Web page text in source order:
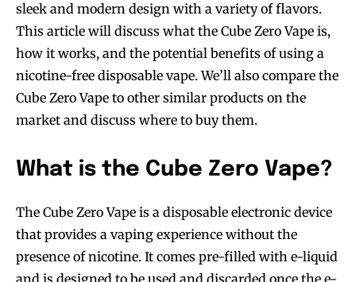
sleek and modern design with a variety of flavors.
This article will discuss what the Cube Zero Vape is,
how it works, and the potential benefits of using a
nicotine-free disposable vape. We’ll also compare the
Cube Zero Vape to other similar products on the
market and discuss where to buy them.
What is the Cube Zero Vape?
The Cube Zero Vape is a disposable electronic device
that provides a vaping experience without the
presence of nicotine. It comes pre-filled with e-liquid